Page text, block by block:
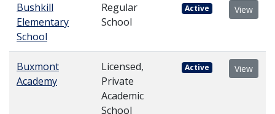
Bushkill
Elementary
School
Regular
School
Active View
Buxmont
Academy
Licensed,
Private
Academic
School
Active View